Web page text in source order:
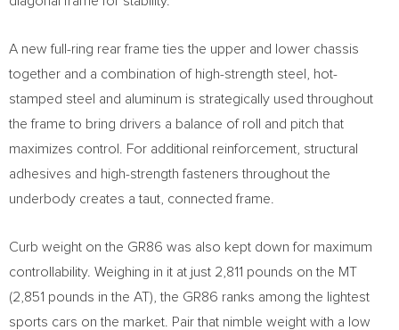
A new full-ring rear frame ties the upper and lower chassis
together and a combination of high-strength steel, hot-
stamped steel and aluminum is strategically used throughout
the frame to bring drivers a balance of roll and pitch that
maximizes control. For additional reinforcement, structural
adhesives and high-strength fasteners throughout the
underbody creates a taut, connected frame.
Curb weight on the GR86 was also kept down for maximum
controllability. Weighing in it at just 2,811 pounds on the MT
(2,851 pounds in the AT), the GR86 ranks among the lightest
sports cars on the market. Pair that nimble weight with a low